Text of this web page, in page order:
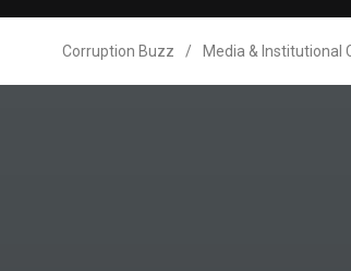
Corruption Buzz / Media & Institutional